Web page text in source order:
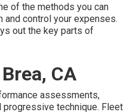
of the methods you can
control your expenses.
out the key parts of
CA
assessments,
technique. Fleet